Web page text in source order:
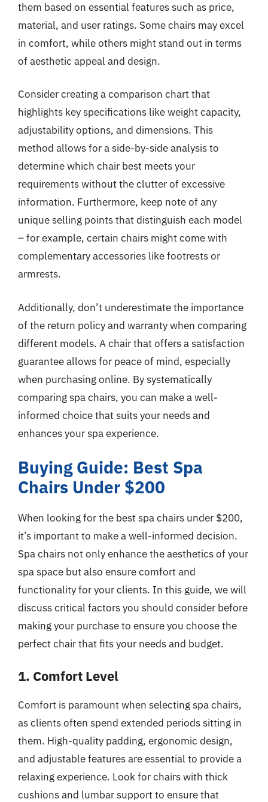
them based on essential features such as price,
material, and user ratings. Some chairs may excel
in comfort, while others might stand out in terms
of aesthetic appeal and design.
Consider creating a comparison chart that
highlights key specifications like weight capacity,
adjustability options, and dimensions. This
method allows for a side-by-side analysis to
determine which chair best meets your
requirements without the clutter of excessive
information. Furthermore, keep note of any
unique selling points that distinguish each model
– for example, certain chairs might come with
complementary accessories like footrests or
armrests.
Additionally, don’t underestimate the importance
of the return policy and warranty when comparing
different models. A chair that offers a satisfaction
guarantee allows for peace of mind, especially
when purchasing online. By systematically
comparing spa chairs, you can make a well-
informed choice that suits your needs and
enhances your spa experience.
Buying Guide: Best Spa
Chairs Under $200
When looking for the best spa chairs under $200,
it’s important to make a well-informed decision.
Spa chairs not only enhance the aesthetics of your
spa space but also ensure comfort and
functionality for your clients. In this guide, we will
discuss critical factors you should consider before
making your purchase to ensure you choose the
perfect chair that fits your needs and budget.
1. Comfort Level
Comfort is paramount when selecting spa chairs,
as clients often spend extended periods sitting in
them. High-quality padding, ergonomic design,
and adjustable features are essential to provide a
relaxing experience. Look for chairs with thick
cushions and lumbar support to ensure that